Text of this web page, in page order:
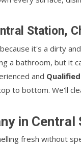
Station,
it's a dirty
a bathroom, but it
and
to bottom. We'll
in
fresh without